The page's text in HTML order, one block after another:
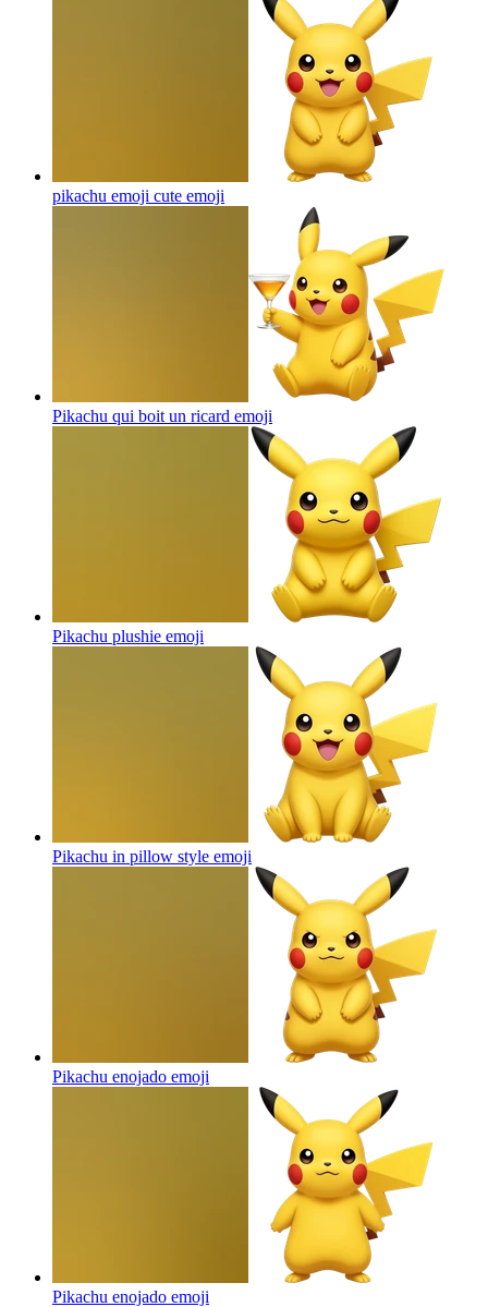
pikachu emoji cute emoji
Pikachu qui boit un ricard emoji
Pikachu plushie emoji
Pikachu in pillow style emoji
Pikachu enojado emoji
Pikachu enojado emoji